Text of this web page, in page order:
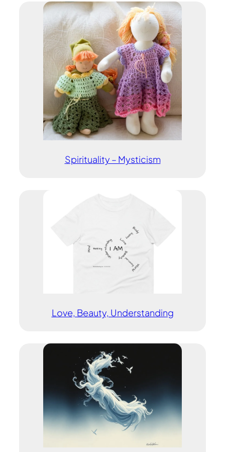
Spirituality – Mysticism
Love, Beauty, Understanding